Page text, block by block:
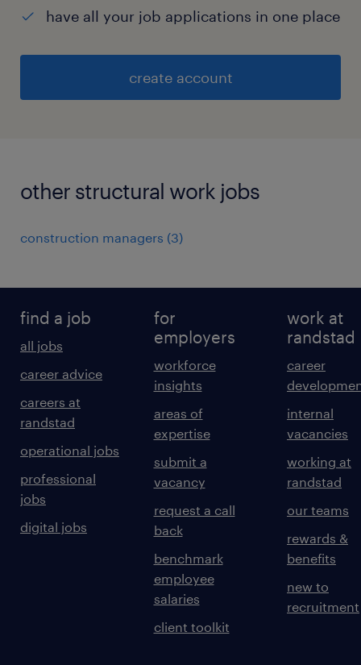
have all your job applications in one place
create account
other structural work jobs
construction managers (3)
find a job
all jobs
career advice
careers at
randstad
operational jobs
professional
jobs
digital jobs
for
employers
workforce
insights
areas of
expertise
submit a
vacancy
request a call
back
benchmark
employee
salaries
client toolkit
work at
randstad
career
internal
vacancies
working at
randstad
our teams
rewards &
benefits
new to
recruitment